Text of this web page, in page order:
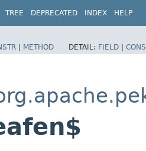
TREE DEPRECATED INDEX HELP
| METHOD DETAIL: FIELD |